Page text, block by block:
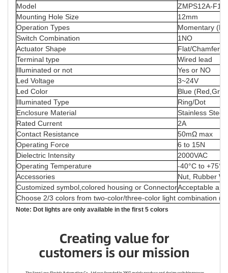
Model
ZMPS12A-
Mounting Hole Size
12mm
Operation Types
Momentary
Switch Combination
1NO
Actuator Shape
Flat/Chamfer/
Terminal type
Wired lead
Illuminated or not
Yes or NO
Led Voltage
3~24V
Led Color
Blue
Illuminated Type
Ring/Dot
Enclosure Material
Stainless
Rated Current
2A
Contact Resistance
50mΩ max
Operating Force
6 to 15N
Dielectric Intensity
2000VAC
Operating Temperature
-40°C to +75°C
Accessories
Nut, Rubber
Customized symbol,colored housing or ConnectorAcceptable
Choose 2/3 colors from two-color/three-color light combination
Note: Dot lights are only available in the first 5 colors